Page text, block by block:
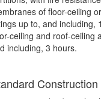
of floor-ceiling
up to, and including,
ceiling and roof-ceiling
including, 3 hours.
Construction